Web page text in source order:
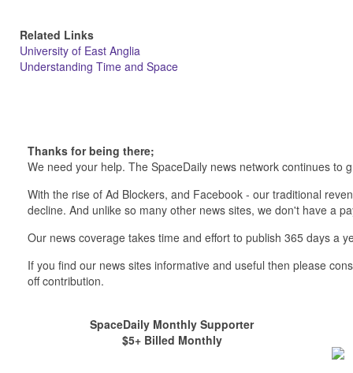
Related Links
University of East Anglia
Understanding Time and Space
Thanks for being there;
We need your help. The SpaceDaily news network continues
With the rise of Ad Blockers, and Facebook - our traditional
decline. And unlike so many other news sites, we don't have a
Our news coverage takes time and effort to publish 365 days a
If you find our news sites informative and useful then please
off contribution.
SpaceDaily Monthly Supporter
$5+ Billed Monthly